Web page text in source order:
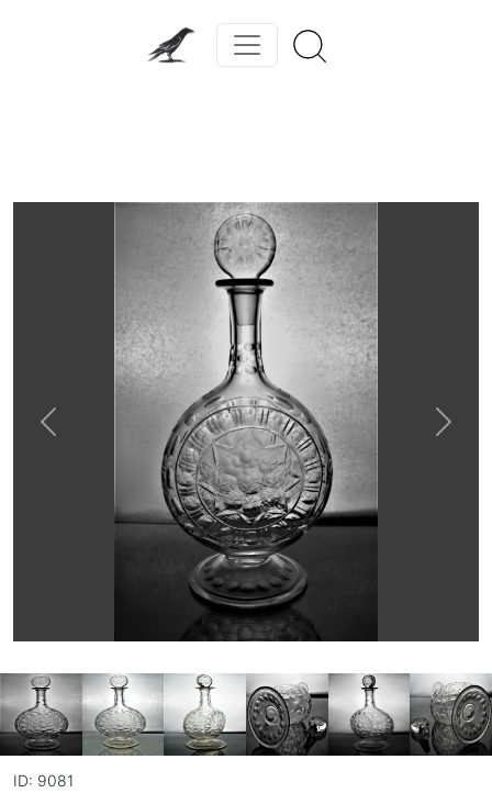
Previous Next
ID: 9081